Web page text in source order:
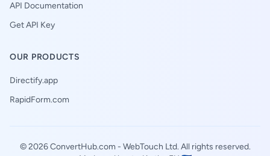
API Documentation
Get API Key
OUR PRODUCTS
Directify.app
RapidForm.com
© 2026 ConvertHub.com - WebTouch Ltd. All rights reserved.